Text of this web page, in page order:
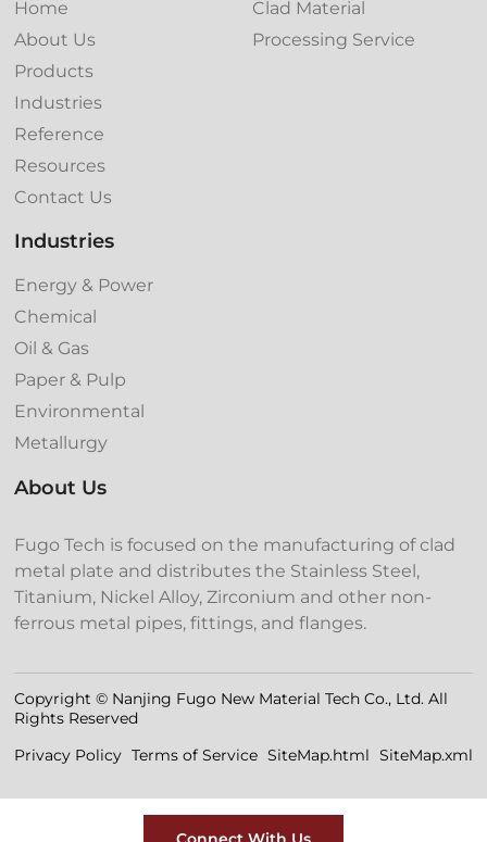
Home
About Us
Products
Industries
Reference
Resources
Contact Us
Clad Material
Processing Service
Industries
Energy & Power
Chemical
Oil & Gas
Paper & Pulp
Environmental
Metallurgy
About Us
Fugo Tech is focused on the manufacturing of clad
metal plate and distributes the Stainless Steel,
Titanium, Nickel Alloy, Zirconium and other non-
ferrous metal pipes, fittings, and flanges.
Copyright © Nanjing Fugo New Material Tech Co., Ltd. All
Rights Reserved
Privacy Policy Terms of Service SiteMap.html SiteMap.xml